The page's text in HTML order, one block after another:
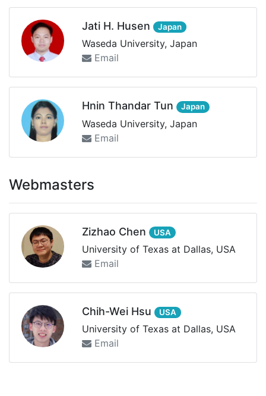
Jati H. Husen Japan
Waseda University, Japan
Email
Hnin Thandar Tun Japan
Waseda University, Japan
Email
Webmasters
Zizhao Chen USA
University of Texas at Dallas, USA
Email
Chih-Wei Hsu USA
University of Texas at Dallas, USA
Email